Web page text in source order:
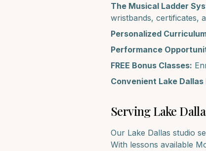
The Musical Ladder
wristbands, certificates,
Personalized
Performance
FREE Bonus Classes:
Convenient Lake Dallas
ServingLake
Our Lake Dallas studio
With lessons available